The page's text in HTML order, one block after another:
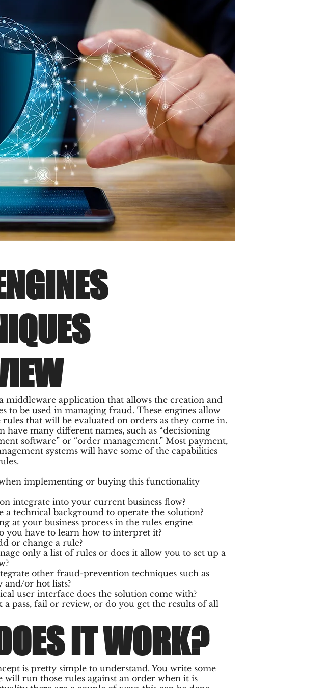
middleware application that allows the creation and
to be used in managing fraud. These engines allow
that will be evaluated on orders as they come in.
have many different names, such as “decisioning
software” or “order management.” Most payment,
systems will have some of the capabilities
implementing or buying this functionality
integrate into your current business flow?
a technical background to operate the solution?
at your business process in the rules engine
you have to learn how to interpret it?
or change a rule?
only a list of rules or does it allow you to set up a
other fraud-prevention techniques such as
and/or hot lists?
user interface does the solution come with?
a pass, fail or review, or do you get the results of all
IT WORK?
is pretty simple to understand. You write some
will run those rules against an order when it is